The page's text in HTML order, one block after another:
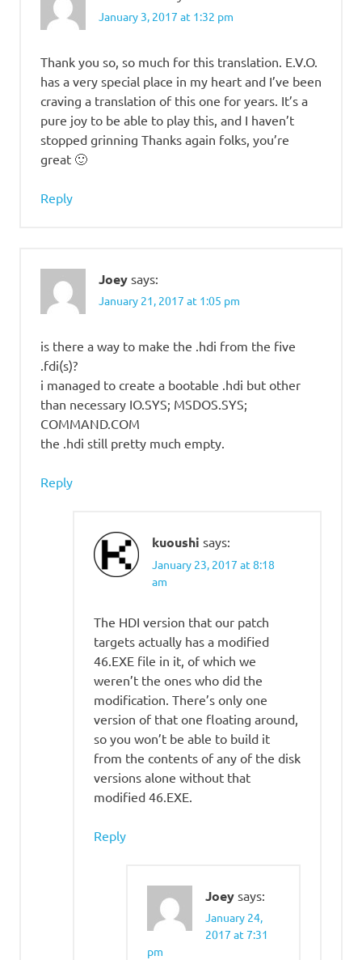
January 3, 2017 at 1:32 pm
Thank you so, so much for this translation. E.V.O.
has a very special place in my heart and I’ve been
craving a translation of this one for years. It’s a
pure joy to be able to play this, and I haven’t
stopped grinning Thanks again folks, you’re
great 🙂
Reply
Joey says:
January 21, 2017 at 1:05 pm
is there a way to make the .hdi from the five
.fdi(s)?
i managed to create a bootable .hdi but other
than necessary IO.SYS; MSDOS.SYS;
COMMAND.COM
the .hdi still pretty much empty.
Reply
kuoushi says:
January 23, 2017 at 8:18
am
The HDI version that our patch
targets actually has a modified
46.EXE file in it, of which we
weren’t the ones who did the
modification. There’s only one
version of that one floating around,
so you won’t be able to build it
from the contents of any of the disk
versions alone without that
modified 46.EXE.
Reply
Joey says:
January 24,
2017 at 7:31
pm